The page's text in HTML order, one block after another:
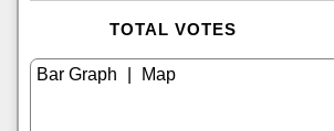
TOTAL VOTES